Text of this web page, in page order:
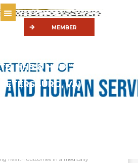
MEMBER
HHS & HUD "MAKE
HEALTHY AGAIN"
VA)
health outcomes in a medically